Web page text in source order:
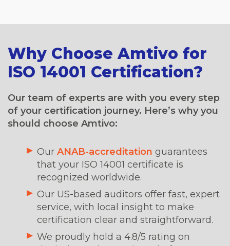
Why Choose Amtivo for
ISO 14001 Certification?
Our team of experts are with you every step
of your certification journey. Here’s why you
should choose Amtivo:
Our ANAB-accreditation guarantees
that your ISO 14001 certificate is
recognized worldwide.
Our US-based auditors offer fast, expert
service, with local insight to make
certification clear and straightforward.
We proudly hold a 4.8/5 rating on